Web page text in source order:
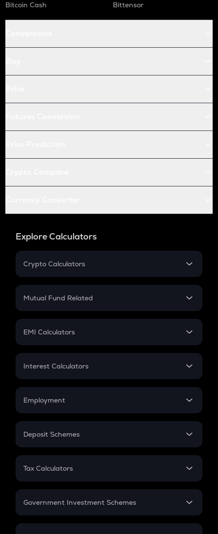
Bitcoin Cash
Bittensor
Explore Calculators
Crypto Calculators
Crypto SIP Calculator
Crypto Futures
Mutual Fund Related
Mutual Fund
EMI Calculators
EMI
Credit Card EMI
Interest Calculators
Compound Interest
Employment
In-Hand Salary
PPF
Gratuity
Retirement
Deposit Schemes
FD
Tax Calculators
GST
Government Investment Schemes
Sukanya Samriddhu Yojana